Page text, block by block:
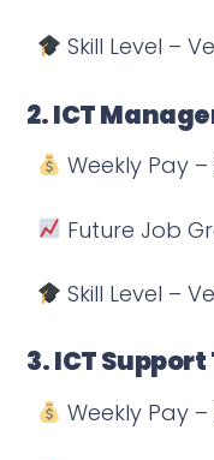
Skill Level –
2. ICT
Weekly Pay –
Future Job
Skill Level –
3. ICT
Weekly Pay –